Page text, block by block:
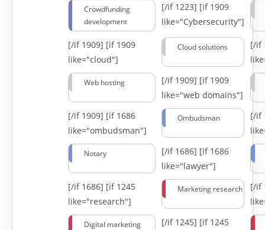
Crowdfunding
development
[/if 1223] [if 1909
like="Cybersecurity"]
[/if 1909] [if 1909
like="cloud"]
Cloud solutions
[/if
Web hosting [/if 1909] [if 1909
like="web domains"]
[/if 1909] [if 1686
like="ombudsman"]
Ombudsman
[/if
Notary [/if 1686] [if 1686
like="lawyer"]
[/if 1686] [if 1245
like="research"]
Marketing research
[/if
Digital marketing [/if 1245] [if 1245